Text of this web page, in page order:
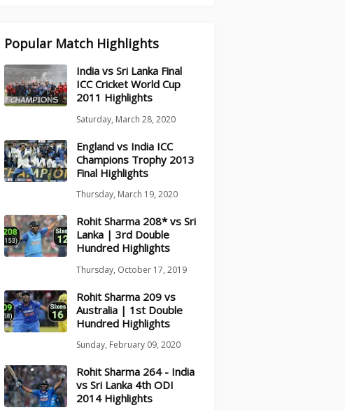
Popular Match Highlights
India vs Sri Lanka Final
ICC Cricket World Cup
2011 Highlights
Saturday, March 28, 2020
England vs India ICC
Champions Trophy 2013
Final Highlights
Thursday, March 19, 2020
Rohit Sharma 208* vs Sri
Lanka | 3rd Double
Hundred Highlights
Thursday, October 17, 2019
Rohit Sharma 209 vs
Australia | 1st Double
Hundred Highlights
Sunday, February 09, 2020
Rohit Sharma 264 - India
vs Sri Lanka 4th ODI
2014 Highlights